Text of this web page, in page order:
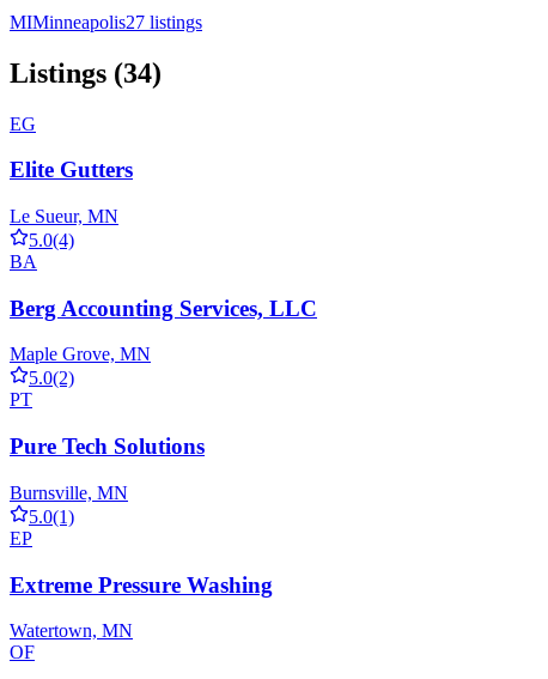
MIMinneapolis27 listings
Listings (34)
EG
Elite Gutters
Le Sueur, MN
5.0(4)
BA
Berg Accounting Services, LLC
Maple Grove, MN
5.0(2)
PT
Pure Tech Solutions
Burnsville, MN
5.0(1)
EP
Extreme Pressure Washing
Watertown, MN
OF